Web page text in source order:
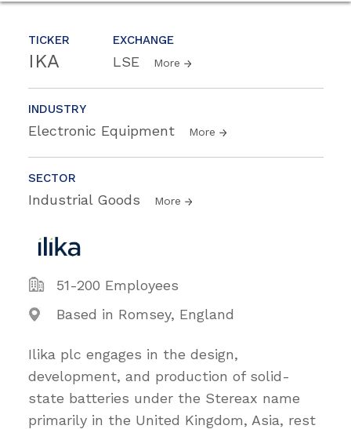
TICKER
IKA
EXCHANGE
LSE More
INDUSTRY
Electronic Equipment More
SECTOR
Industrial Goods More
51-200 Employees
Based in Romsey, England
Ilika plc engages in the design,
development, and production of solid-
state batteries under the Stereax name
primarily in the United Kingdom, Asia, rest